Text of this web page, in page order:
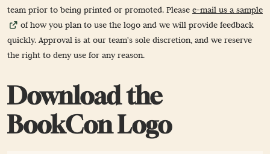
team prior to being printed or promoted. Please e-mail us a sample
of how you plan to use the logo and we will provide feedback
quickly. Approval is at our team's sole discretion, and we reserve
the right to deny use for any reason.
Download the
BookCon Logo